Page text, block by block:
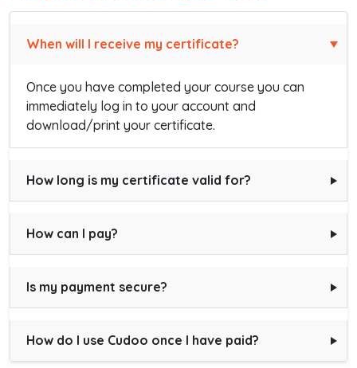
When will I receive my certificate?
Once you have completed your course you can
immediately log in to your account and
download/print your certificate.
How long is my certificate valid for?
How can I pay?
Is my payment secure?
How do I use Cudoo once I have paid?